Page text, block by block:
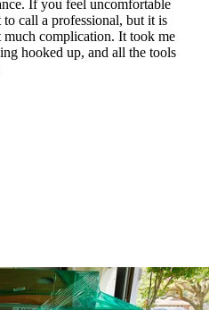
If you feel uncomfortable
call a professional, but it is
complication. It took me
hooked up, and all the tools